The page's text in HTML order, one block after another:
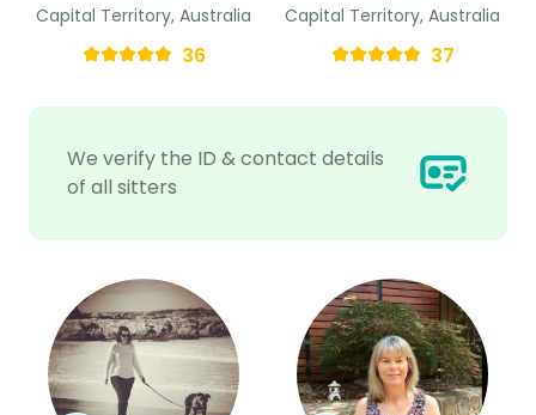
We verify the ID & contact details
of all sitters
Capital Territory, Australia
36
Capital Territory, Australia
37